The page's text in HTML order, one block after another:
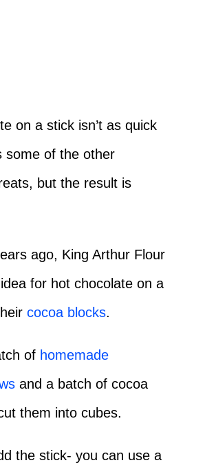
on a stick isn’t as quick
some of the other
but the result is
ago, King Arthur Flour
for hot chocolate on a
cocoa blocks.
of homemade
and a batch of cocoa
them into cubes.
the stick- you can use a